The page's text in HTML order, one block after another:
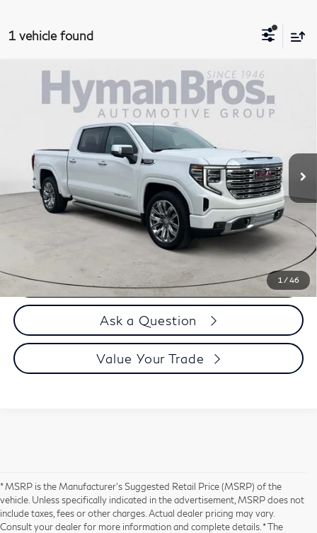
1 vehicle found
1 /46
GMC Sierra 1500 Crew Cab Short Box 4-
Wheel Drive Denali
1GTUUGEL8RZ156247Stock:P30983
11,189 mi
$63,894
DEALER OFFER
Less
Price
$62,995
Doc Fee
$899
$63,894
Call us Now
Ask a Question
Value Your Trade
Compare Vehicle
* MSRP is the Manufacturer's Suggested Retail Price (MSRP) of the
vehicle. Unless specifically indicated in the advertisement, MSRP does not
include taxes, fees or other charges. Actual dealer pricing may vary.
Consult your dealer for more information and complete details. * The